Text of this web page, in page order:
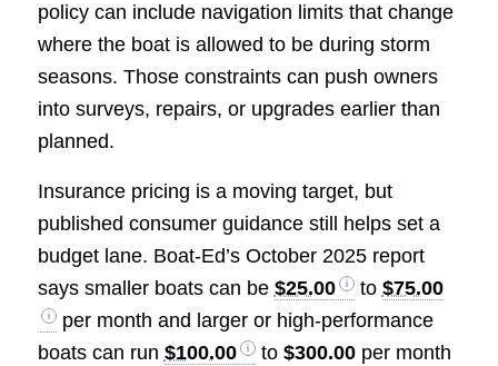
policy can include navigation limits that change
where the boat is allowed to be during storm
seasons. Those constraints can push owners
into surveys, repairs, or upgrades earlier than
planned.
Insurance pricing is a moving target, but
published consumer guidance still helps set a
budget lane. Boat-Ed’s October 2025 report
says smaller boats can be $25.00 to $75.00
per month and larger or high-performance
boats can run $100.00 to $300.00per month